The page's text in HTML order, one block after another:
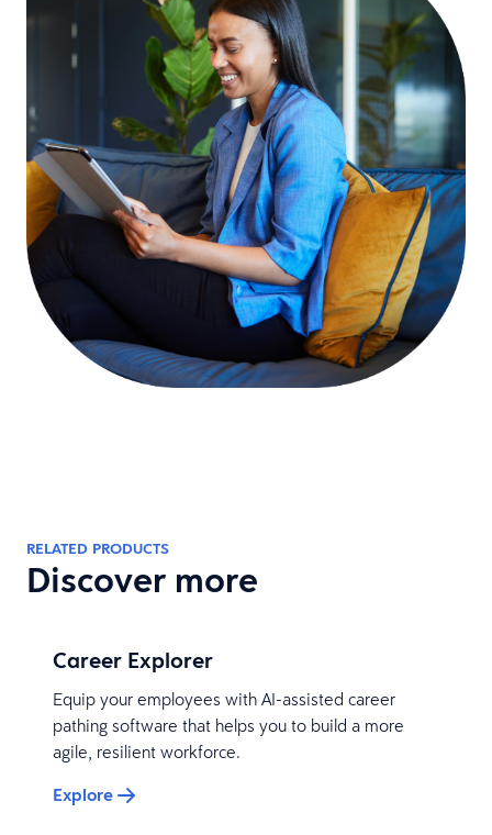
RELATED PRODUCTS
Discover more
Career Explorer
Equip your employees with AI-assisted career
pathing software that helps you to build a more
agile, resilient workforce.
Explore